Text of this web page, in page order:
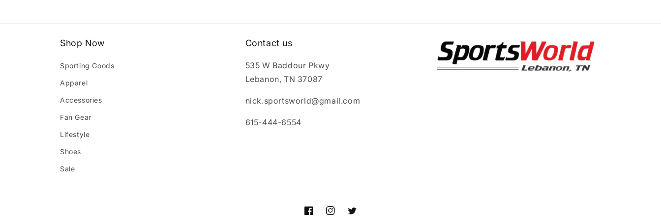
Shop Now
Sporting Goods
Apparel
Accessories
Fan Gear
Lifestyle
Shoes
Sale
Contact us
535 W Baddour Pkwy
Lebanon, TN 37087
nick.sportsworld@gmail.com
615-444-6554
FacebookInstagramTwitter